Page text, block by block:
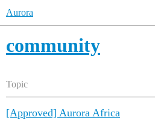
Aurora
community
Topic
[Approved] Aurora Africa